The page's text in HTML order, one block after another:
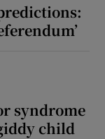
syndrome
child